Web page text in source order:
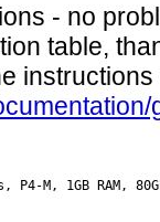
- no
table,
M, 1GB RAM,